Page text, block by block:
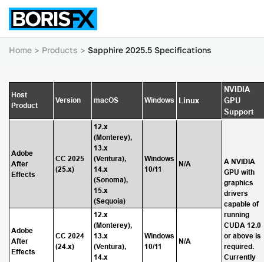
Home Products Sapphire 2025.5 Specifications
Host
Product
Version macOS Windows Linux
NVIDIA
GPU
Support
Adobe
After
Effects
CC 2025
(25.x)
12.x
(Monterey),
13.x
(Ventura),
14.x
(Sonoma),
15.x
(Sequoia)
Windows
10/11
N/A
A NVIDIA
GPU with
graphics
drivers
capable of
running
CUDA 12.0
or above is
required.
Currently
Adobe
After
Effects
CC 2024
(24.x)
12.x
(Monterey),
13.x
(Ventura),
14.x
Windows
10/11
N/A